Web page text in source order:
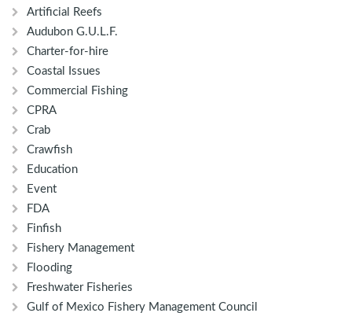
Artificial Reefs
Audubon G.U.L.F.
Charter-for-hire
Coastal Issues
Commercial Fishing
CPRA
Crab
Crawfish
Education
Event
FDA
Finfish
Fishery Management
Flooding
Freshwater Fisheries
Gulf of Mexico Fishery Management Council